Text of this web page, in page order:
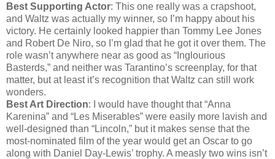
Best Supporting Actor: This one really was a crapshoot,
and Waltz was actually my winner, so I’m happy about his
victory. He certainly looked happier than Tommy Lee Jones
and Robert De Niro, so I’m glad that he got it over them. The
role wasn’t anywhere near as good as “Inglourious
Basterds,” and neither was Tarantino’s screenplay, for that
matter, but at least it’s recognition that Waltz can still work
wonders.
Best Art Direction: I would have thought that “Anna
Karenina” and “Les Miserables” were easily more lavish and
well-designed than “Lincoln,” but it makes sense that the
most-nominated film of the year would get an Oscar to go
along with Daniel Day-Lewis’ trophy. A measly two wins isn’t